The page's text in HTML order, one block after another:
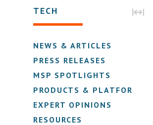
TECH
NEWS & ARTICLES
PRESS RELEASES
MSP SPOTLIGHTS
PRODUCTS & PLATFORMS
EXPERT OPINIONS
RESOURCES